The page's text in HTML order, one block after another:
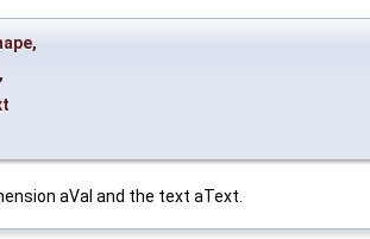
,
,
aVal and the text aText.